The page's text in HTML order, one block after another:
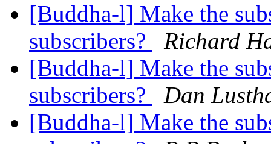
[Buddha-l] Make the
subscribers?
Richard
[Buddha-l] Make the
subscribers?
Dan
[Buddha-l] Make the